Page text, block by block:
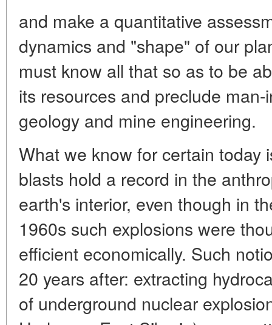
and make a quantitative
dynamics and "shape" of our
must know all that so as to be
its resources and preclude
geology and mine engineering.
What we know for certain today
blasts hold a record in the
earth's interior, even though in
1960s such explosions were
efficient economically. Such
20 years after: extracting
of underground nuclear